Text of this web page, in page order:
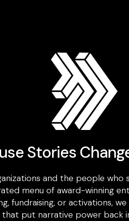
Stories
and the people who
menu of award-winning
fundraising, or activations,
put narrative power back